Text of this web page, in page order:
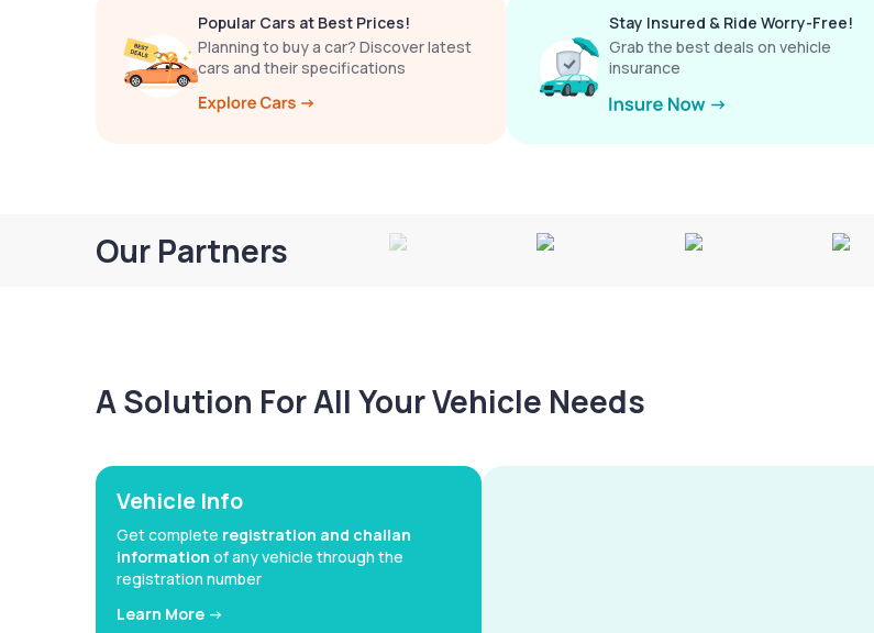
Popular Cars at Best Prices!
Planning to buy a car? Discover latest
cars and their specifications
Stay Insured & Ride Worry-Free!
Grab the best deals on vehicle
insurance
Our Partners
A Solution For All Your Vehicle Needs
Vehicle Info
Get complete registration and challan
information of any vehicle through the
registration number
Learn More ->